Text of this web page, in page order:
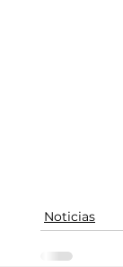
Noticias